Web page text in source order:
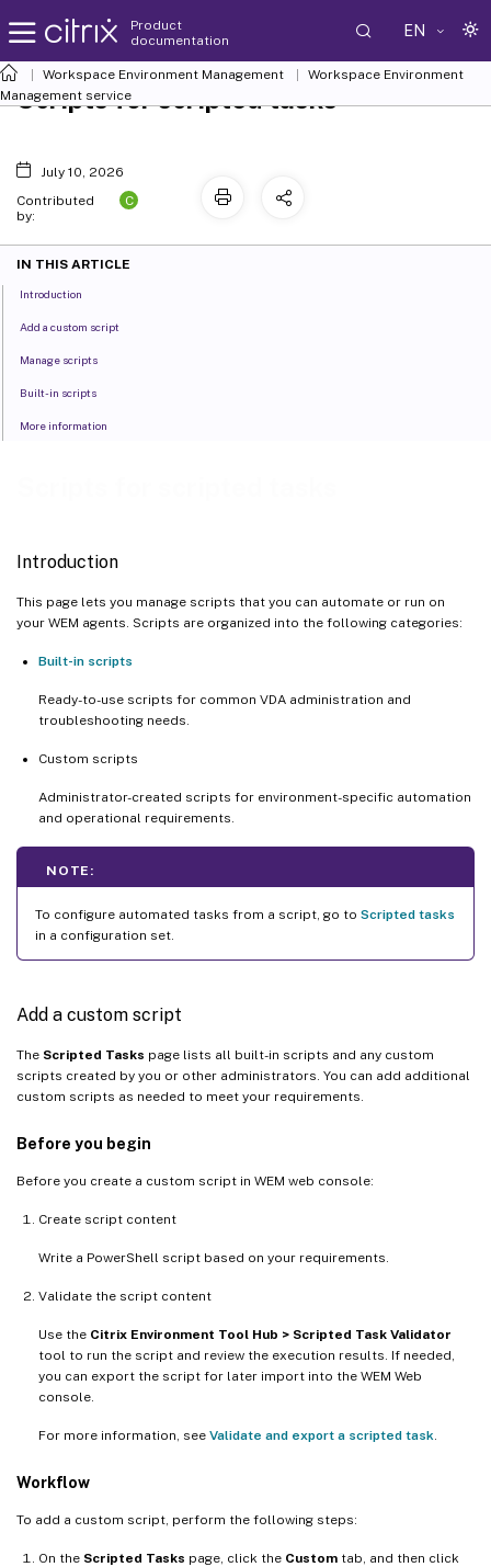
Product
documentation
EN
Workspace Environment Management
Workspace Environment
Management service
Introduction
This page lets you manage scripts that you can automate or run on
your WEM agents. Scripts are organized into the following categories:
Built-in scripts
Ready-to-use scripts for common VDA administration and
troubleshooting needs.
Custom scripts
Administrator-created scripts for environment-specific automation
and operational requirements.
NOTE:
To configure automated tasks from a script, go to Scripted tasks
in a configuration set.
Add a custom script
The Scripted Tasks page lists all built-in scripts and any custom
scripts created by you or other administrators. You can add additional
custom scripts as needed to meet your requirements.
Before you begin
Before you create a custom script in WEM web console:
Create script content
Write a PowerShell script based on your requirements.
Validate the script content
Use the Citrix Environment Tool Hub > Scripted Task Validator
tool to run the script and review the execution results. If needed,
you can export the script for later import into the WEM Web
console.
For more information, see Validate and export a scripted task
Workflow
To add a custom script, perform the following steps:
On the Scripted Tasks page, click the Custom tab, and then click
Scripts for scripted tasks
July 10, 2026
Contributed
by:
C
IN THIS ARTICLE
Introduction
Add a custom script
Manage scripts
Built-in scripts
More information